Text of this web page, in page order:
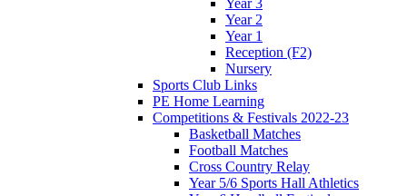
Year 2
Year 1
Reception (F2)
Nursery
Sports Club Links
PE Home Learning
Competitions & Festivals 2022-23
Basketball Matches
Football Matches
Cross Country Relay
Year 5/6 Sports Hall Athletics